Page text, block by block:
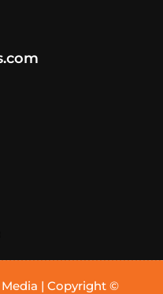
| Copyright ©